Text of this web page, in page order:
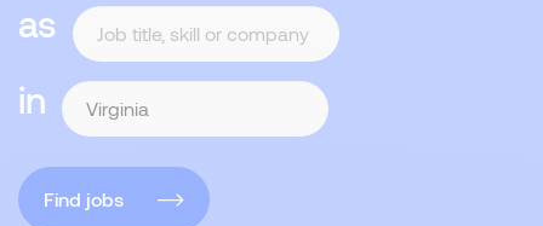
as
in
Find jobs